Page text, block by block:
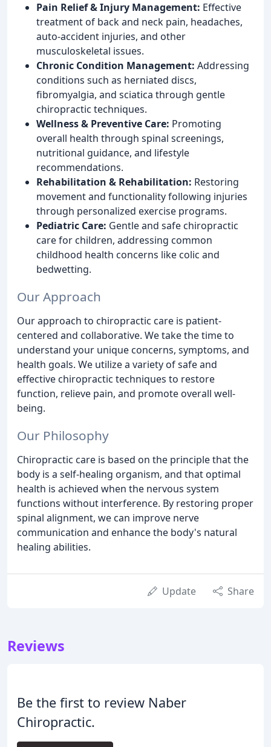
Pain Relief & Injury Management: Effective
treatment of back and neck pain, headaches,
auto-accident injuries, and other
musculoskeletal issues.
Chronic Condition Management: Addressing
conditions such as herniated discs,
fibromyalgia, and sciatica through gentle
chiropractic techniques.
Wellness & Preventive Care: Promoting
overall health through spinal screenings,
nutritional guidance, and lifestyle
recommendations.
Rehabilitation & Rehabilitation: Restoring
movement and functionality following injuries
through personalized exercise programs.
Pediatric Care: Gentle and safe chiropractic
care for children, addressing common
childhood health concerns like colic and
bedwetting.
Our Approach
Our approach to chiropractic care is patient-
centered and collaborative. We take the time to
understand your unique concerns, symptoms, and
health goals. We utilize a variety of safe and
effective chiropractic techniques to restore
function, relieve pain, and promote overall well-
being.
Our Philosophy
Chiropractic care is based on the principle that the
body is a self-healing organism, and that optimal
health is achieved when the nervous system
functions without interference. By restoring proper
spinal alignment, we can improve nerve
communication and enhance the body's natural
healing abilities.
Update Share
Reviews
Be the first to review Naber
Chiropractic.